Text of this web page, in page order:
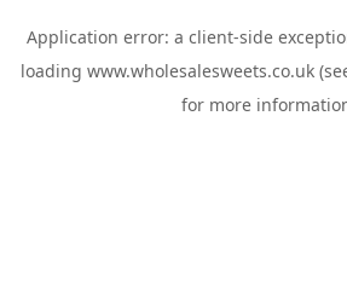
Application error: a client-side
loading www.wholesalesweets.co.uk
for more